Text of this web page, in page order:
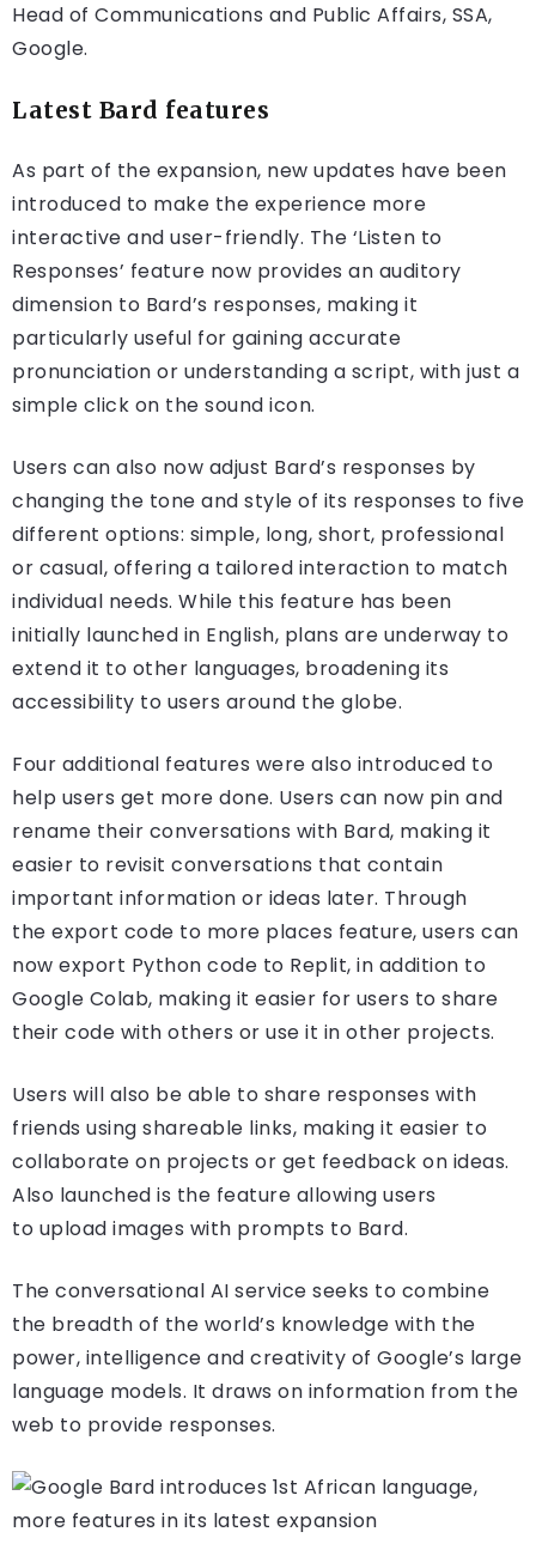
Head of Communications and Public Affairs, SSA,
Google.
Latest Bard features
As part of the expansion, new updates have been
introduced to make the experience more
interactive and user-friendly. The ‘Listen to
Responses’ feature now provides an auditory
dimension to Bard’s responses, making it
particularly useful for gaining accurate
pronunciation or understanding a script, with just a
simple click on the sound icon.
Users can also now adjust Bard’s responses by
changing the tone and style of its responses to five
different options: simple, long, short, professional
or casual, offering a tailored interaction to match
individual needs. While this feature has been
initially launched in English, plans are underway to
extend it to other languages, broadening its
accessibility to users around the globe.
Four additional features were also introduced to
help users get more done. Users can now pin and
rename their conversations with Bard, making it
easier to revisit conversations that contain
important information or ideas later. Through
the export code to more places feature, users can
now export Python code to Replit, in addition to
Google Colab, making it easier for users to share
their code with others or use it in other projects.
Users will also be able to share responses with
friends using shareable links, making it easier to
collaborate on projects or get feedback on ideas.
Also launched is the feature allowing users
to upload images with prompts to Bard.
The conversational AI service seeks to combine
the breadth of the world’s knowledge with the
power, intelligence and creativity of Google’s large
language models. It draws on information from the
web to provide responses.